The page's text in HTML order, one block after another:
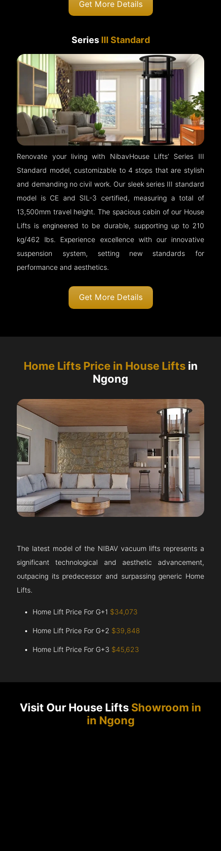
Get More Details
Series III Standard
Renovate your living with NibavHouse Lifts’ Series III
Standard model, customizable to 4 stops that are stylish
and demanding no civil work. Our sleek series III standard
model is CE and SIL-3 certified, measuring a total of
13,500mm travel height. The spacious cabin of our House
Lifts is engineered to be durable, supporting up to 210
kg/462 lbs. Experience excellence with our innovative
suspension system, setting new standards for
performance and aesthetics.
Get More Details
Home Lifts Price in House Liftsin
Ngong
The latest model of the NIBAV vacuum lifts represents a
significant technological and aesthetic advancement,
outpacing its predecessor and surpassing generic Home
Lifts.
Home Lift Price For G+1 $34,073
Home Lift Price For G+2 $39,848
Home Lift Price For G+3 $45,623
Visit Our House Lifts Showroom in
in Ngong